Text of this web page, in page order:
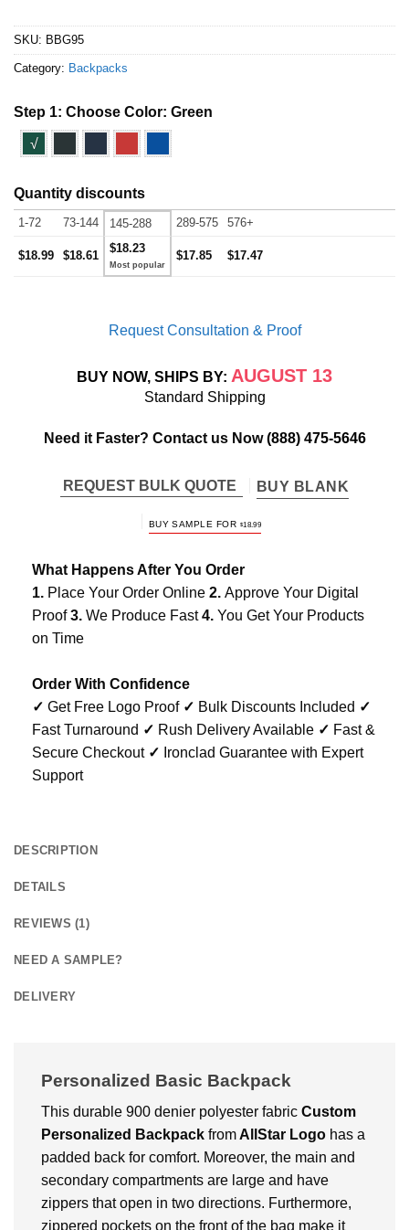
SKU: BBG95
Category: Backpacks
Step 1: Choose Color: Green
√
Quantity discounts
1-72 73-144 145-288 289-575 576+
$18.99 $18.61
$18.23
$17.85 $17.47
Request Consultation & Proof
BUY NOW, SHIPS BY: AUGUST 13
Standard Shipping
Need it Faster? Contact us Now(888) 475-5646
REQUEST BULK QUOTE BUY BLANK
BUY SAMPLE FOR $18.99
What Happens After You Order
1. Place Your Order Online 2. Approve Your Digital
Proof3. We Produce Fast4. You Get Your Products
on Time
Order With Confidence
✓ Get Free Logo Proof ✓ Bulk Discounts Included ✓
Fast Turnaround ✓ Rush Delivery Available ✓ Fast &
Secure Checkout ✓ Ironclad Guarantee with Expert
Support
DESCRIPTION
DETAILS
REVIEWS (1)
NEED A SAMPLE?
DELIVERY
Personalized Basic Backpack
This durable 900 denier polyester fabric Custom
Personalized Backpack fromAllStar Logo has a
padded back for comfort. Moreover, the main and
secondary compartments are large and have
zippers that open in two directions. Furthermore,
zippered pockets on the front of the bag make it